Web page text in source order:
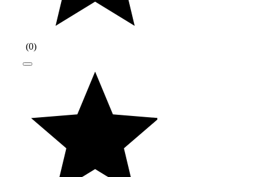
(0)